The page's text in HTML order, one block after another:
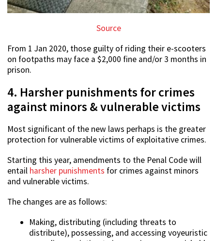
Source
From 1 Jan 2020, those guilty of riding their e-scooters
on footpaths may face a $2,000 fine and/or 3 months in
prison.
4. Harsher punishments for crimes
against minors & vulnerable victims
Most significant of the new laws perhaps is the greater
protection for vulnerable victims of exploitative crimes.
Starting this year, amendments to the Penal Code will
entail harsher punishments for crimes against minors
and vulnerable victims.
The changes are as follows:
Making, distributing (including threats to
distribute), possessing, and accessing voyeuristic